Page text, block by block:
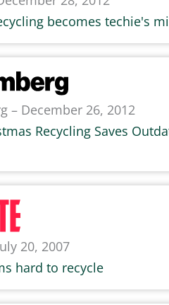
becomes techie's
– December 26, 2012
Recycling Saves
20, 2007
hard to recycle